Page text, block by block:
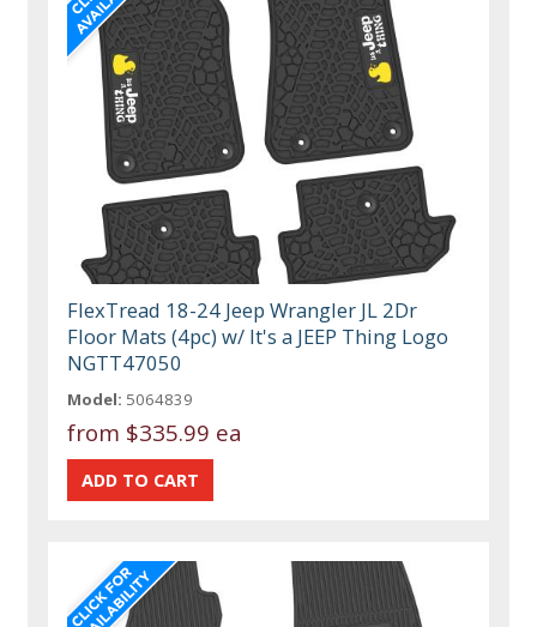
FlexTread 18-24 Jeep Wrangler JL 2Dr
Floor Mats (4pc) w/ It's a JEEP Thing Logo
NGTT47050
Model: 5064839
from $335.99 ea